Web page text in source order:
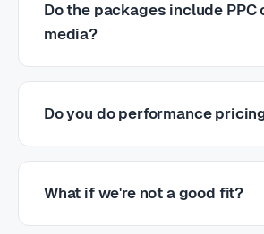
Do the packages include PPC
media?
Do you do performance
What if we're not a good fit?